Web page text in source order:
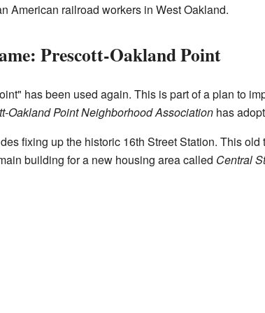
American railroad workers in West Oakland.
Prescott-Oakland Point
has been used again. This is part of a plan to
Oakland Point Neighborhood Associationhas
fixing up the historic 16th Street Station. This
building for a new housing area called Central